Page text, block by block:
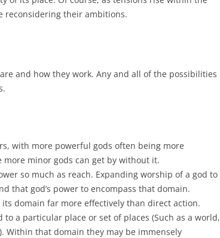
reconsidering their ambitions.
and how they work. Any and all of the possibilities
with more powerful gods often being more
minor gods can get by without it.
so much as reach. Expanding worship of a god to
that god’s power to encompass that domain.
domain far more effectively than direct action.
a particular place or set of places (Such as a world,
Within that domain they may be immensely